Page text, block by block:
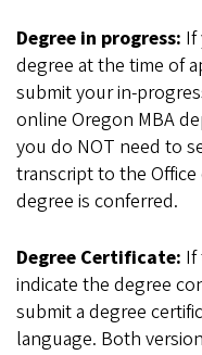
Degree in progress: If
degree at the time of
submit your in-
online Oregon MBA
you do NOT need to
transcript to the
degree is conferred.
Degree Certificate: If
indicate the degree
submit a degree
language. Both